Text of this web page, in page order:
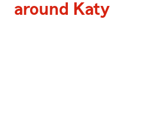
around Katy